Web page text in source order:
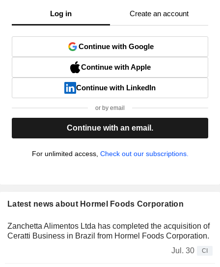
Log in Create an account
Continue with Google
Continue with Apple
Continue with LinkedIn
or by email
Continue with an email.
For unlimited access, Check out our subscriptions.
Latest news about Hormel Foods Corporation
Zanchetta Alimentos Ltda has completed the acquisition of
Ceratti Business in Brazil from Hormel Foods Corporation.
Jul. 30
CI